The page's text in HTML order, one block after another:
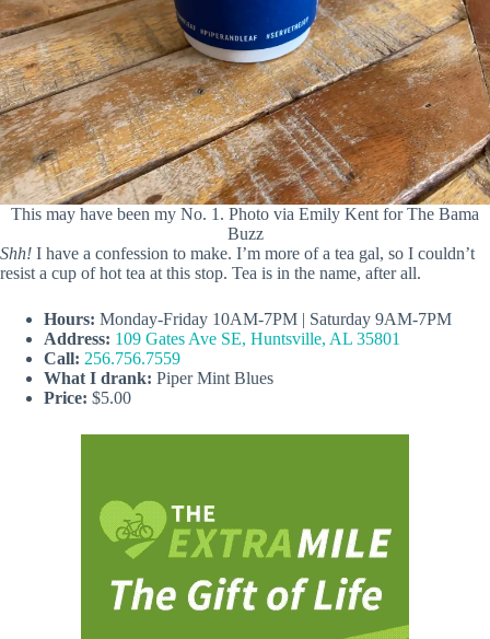
This may have been my No. 1. Photo via Emily Kent for The Bama
Buzz
Shh! I have a confession to make. I’m more of a tea gal, so I couldn’t
resist a cup of hot tea at this stop. Tea is in the name, after all.
Hours: Monday-Friday 10AM-7PM | Saturday 9AM-7PM
Address: 109 Gates Ave SE, Huntsville, AL 35801
Call: 256.756.7559
What I drank: Piper Mint Blues
Price: $5.00